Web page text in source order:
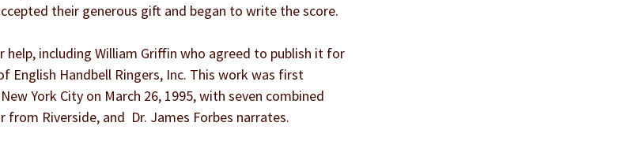
their generous gift and began to write the score.
including William Griffin who agreed to publish it for
English Handbell Ringers, Inc. This work was first
York City on March 26, 1995, with seven combined
Riverside, and  Dr. James Forbes narrates.